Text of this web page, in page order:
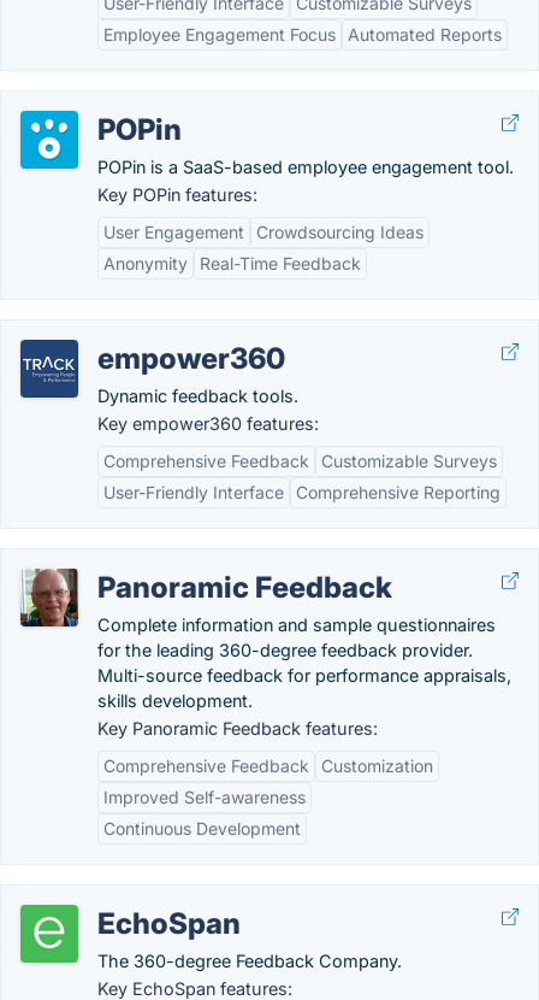
Employee Engagement Focus
Automated Reports
POPin
POPin is a SaaS-based employee engagement tool.
Key POPin features:
User Engagement
Crowdsourcing Ideas
Anonymity
Real-Time Feedback
empower360
Dynamic feedback tools.
Key empower360 features:
Comprehensive Feedback
Customizable Surveys
User-Friendly Interface
Comprehensive Reporting
Panoramic Feedback
Complete information and sample questionnaires
for the leading 360-degree feedback provider.
Multi-source feedback for performance appraisals,
skills development.
Key Panoramic Feedback features:
Comprehensive Feedback
Customization
Improved Self-awareness
Continuous Development
EchoSpan
The 360-degree Feedback Company.
Key EchoSpan features: